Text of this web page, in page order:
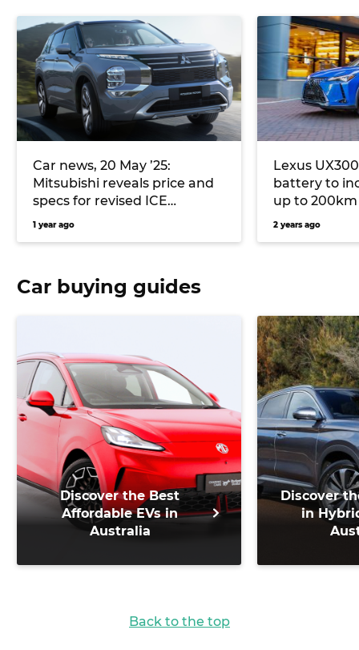
Car news, 20 May ’25:
Mitsubishi reveals price and
specs for revised ICE
Outlander, Nissan Y63 Patrol
1 year ago
Lexus
battery to
up to 200km
2 years ago
Car buying guides
Discover the Best
Affordable EVs in
Australia
Discover
in
Back to the top